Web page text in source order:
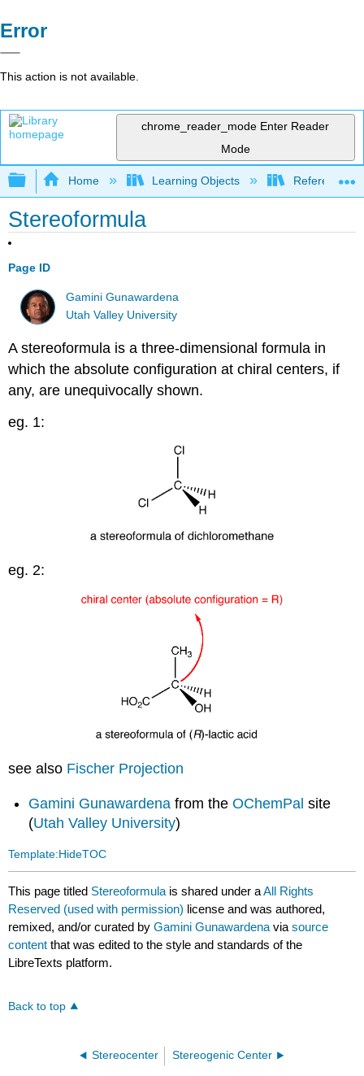
Error
This action is not available.
chrome_reader_mode Enter Reader
Mode
Expand/collapse global hierarchy
Home Learning Objects Reference
Stereoformula
Page ID
Gamini Gunawardena
Utah Valley University
A stereoformula is a three-dimensional formula in
which the absolute configuration at chiral centers, if
any, are unequivocally shown.
eg. 1:
eg. 2:
see also Fischer Projection
Gamini Gunawardena from theOChemPalsite
(Utah Valley University)
Template:HideTOC
This page titled Stereoformula is shared under aAll Rights
Reserved (used with permission) license and was authored,
remixed, and/or curated byGamini Gunawardena viasource
content that was edited to the style and standards of the
LibreTexts platform.
Back to top
Stereocenter Stereogenic Center